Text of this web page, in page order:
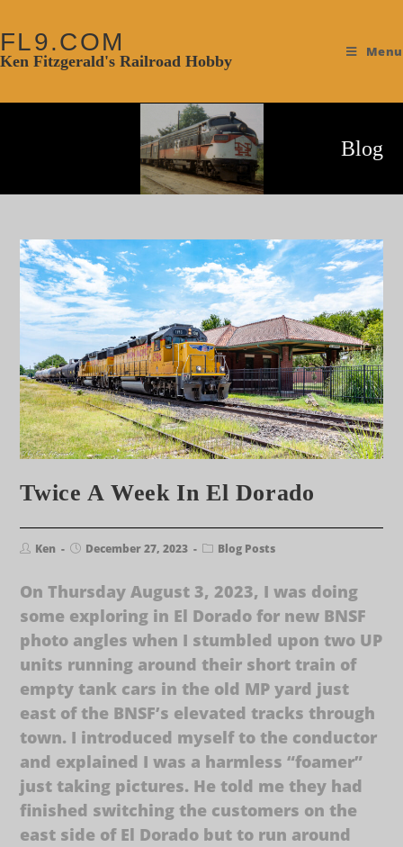
FL9.COM
Ken Fitzgerald's Railroad Hobby
Menu
Blog
Twice A Week In El Dorado
Ken December 27, 2023 Blog Posts
On Thursday August 3, 2023, I was doing
some exploring in El Dorado for new BNSF
photo angles when I stumbled upon two UP
units running around their short train of
empty tank cars in the old MP yard just
east of the BNSF’s elevated tracks through
town. I introduced myself to the conductor
and explained I was a harmless “foamer”
just taking pictures. He told me they had
finished switching the customers on the
east side of El Dorado but to run around